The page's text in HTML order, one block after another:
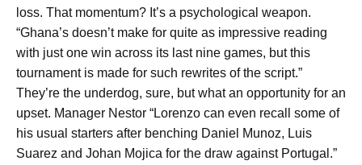
loss. That momentum? It’s a psychological weapon.
“Ghana’s doesn’t make for quite as impressive reading
with just one win across its last nine games, but this
tournament is made for such rewrites of the script.”
They’re the underdog, sure, but what an opportunity for an
upset. Manager Nestor “Lorenzo can even recall some of
his usual starters after benching Daniel Munoz, Luis
Suarez and Johan Mojica for the draw against Portugal.”